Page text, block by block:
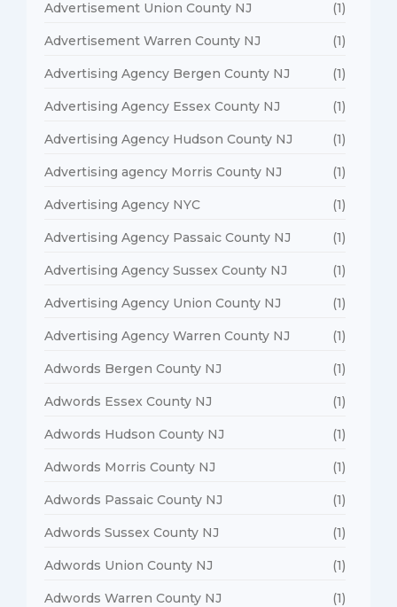
Advertisement Union County NJ (1)
Advertisement Warren County NJ (1)
Advertising Agency Bergen County NJ (1)
Advertising Agency Essex County NJ (1)
Advertising Agency Hudson County NJ (1)
Advertising agency Morris County NJ (1)
Advertising Agency NYC (1)
Advertising Agency Passaic County NJ (1)
Advertising Agency Sussex County NJ (1)
Advertising Agency Union County NJ (1)
Advertising Agency Warren County NJ (1)
Adwords Bergen County NJ (1)
Adwords Essex County NJ (1)
Adwords Hudson County NJ (1)
Adwords Morris County NJ (1)
Adwords Passaic County NJ (1)
Adwords Sussex County NJ (1)
Adwords Union County NJ (1)
Adwords Warren County NJ (1)